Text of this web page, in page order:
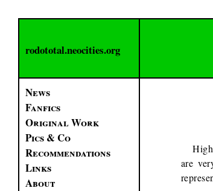
rodototal.neocities.org
News
Fanfics
Original Work
Pics & Co
Recommendations
Links
About
are